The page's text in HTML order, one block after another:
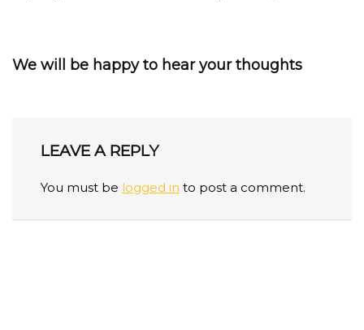
We will be happy to hear your thoughts
LEAVE A REPLY
You must be logged in to post a comment.